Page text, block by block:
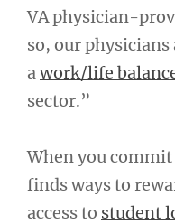
VA physician-
so, our physicians
a work/life
sector.”
When you
finds ways to
access to student